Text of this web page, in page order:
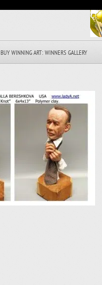
BUY WINNING ART: WINNERS GALLERY